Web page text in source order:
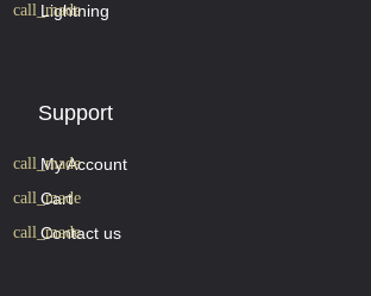
Lightning
Support
My Account
Cart
Contact us